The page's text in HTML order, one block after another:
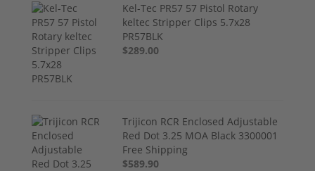
Kel-Tec PR57 57 Pistol Rotary
keltec Stripper Clips 5.7x28
PR57BLK
$289.00
Trijicon RCR Enclosed Adjustable
Red Dot 3.25 MOA Black 3300001
Free Shipping
$589.90